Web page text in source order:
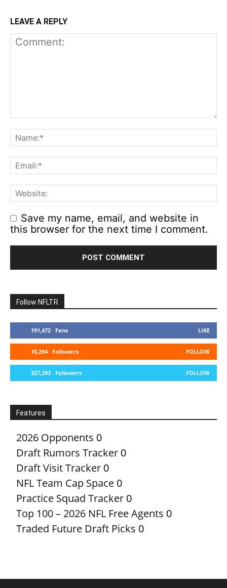
LEAVE A REPLY
Save my name, email, and website in
this browser for the next time I comment.
Follow NFLTR
191,472 Fans LIKE
10,294 Followers FOLLOW
327,293 Followers FOLLOW
Features
2026 Opponents 0
Draft Rumors Tracker 0
Draft Visit Tracker 0
NFL Team Cap Space 0
Practice Squad Tracker 0
Top 100 – 2026 NFL Free Agents 0
Traded Future Draft Picks 0